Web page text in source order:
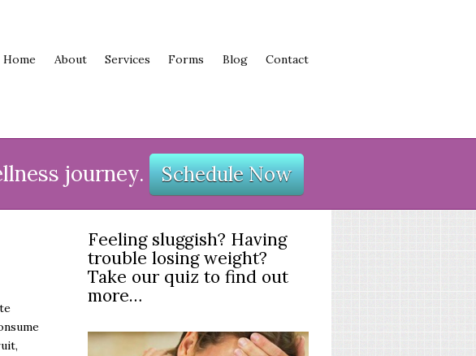
Home About Services Forms Blog Contact
journey. Schedule Now
Feeling sluggish? Having
trouble losing weight?
Take our quiz to find out
more…